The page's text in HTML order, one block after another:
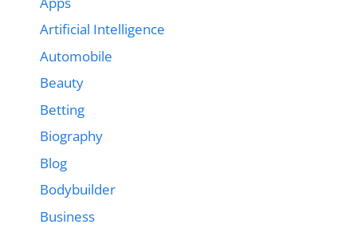
Artificial Intelligence
Automobile
Beauty
Betting
Biography
Blog
Bodybuilder
Business